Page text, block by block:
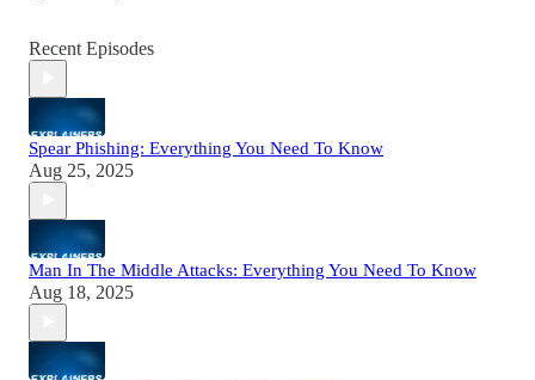
Recent Episodes
Spear Phishing: Everything You Need To Know
Aug 25, 2025
Man In The Middle Attacks: Everything You Need To Know
Aug 18, 2025